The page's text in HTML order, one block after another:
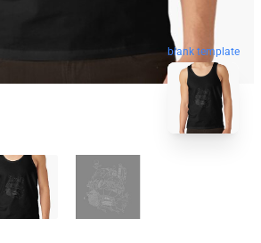
blank template